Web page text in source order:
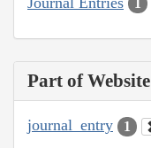
1
Part of Website
journal_entry 1